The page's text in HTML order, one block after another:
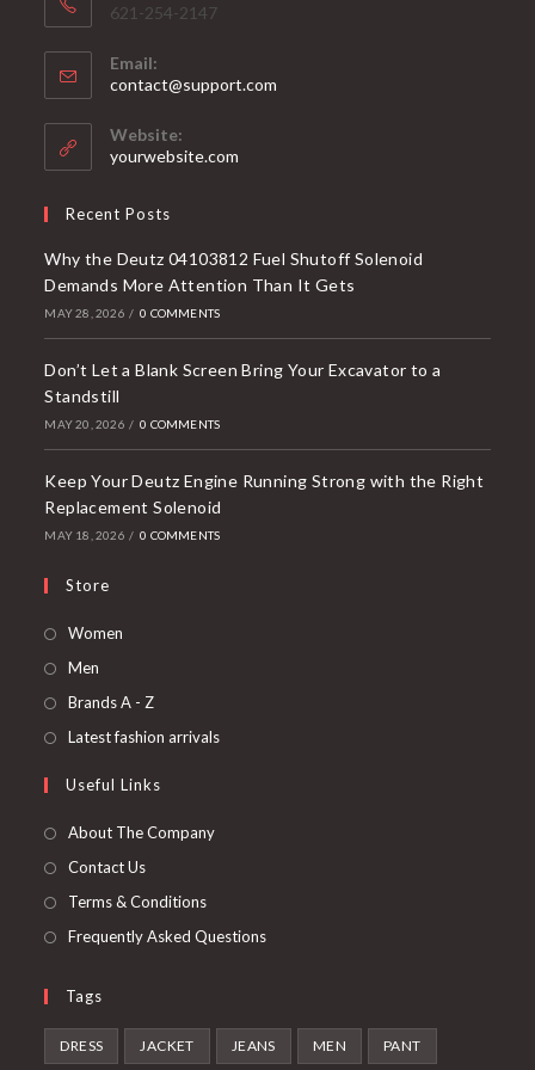
621-254-2147
Email:
contact@support.com
Website:
yourwebsite.com
Recent Posts
Why the Deutz 04103812 Fuel Shutoff Solenoid
Demands More Attention Than It Gets
MAY 28, 2026 / 0 COMMENTS
Don’t Let a Blank Screen Bring Your Excavator to a
Standstill
MAY 20, 2026 / 0 COMMENTS
Keep Your Deutz Engine Running Strong with the Right
Replacement Solenoid
MAY 18, 2026 / 0 COMMENTS
Store
Women
Men
in
tab
Brands A - ZOpens
in
new
Latest fashion arrivalsOpens
Useful Links
About The Company
Contact Us
Terms & Conditions
Frequently Asked Questions
Tags
DRESS JACKET JEANS MEN PANT